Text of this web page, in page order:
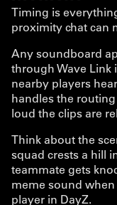
Timing is
proximity chat can
Any soundboard
through Wave Link
nearby players
handles the
loud the clips are
Think about the
squad crests a hill
teammate gets
meme sound
player in DayZ.